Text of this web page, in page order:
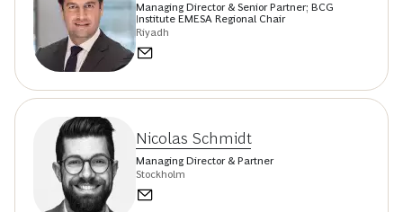
Managing Director & Senior Partner; BCG
Institute EMESA Regional Chair
Riyadh
Nicolas Schmidt
Managing Director & Partner
Stockholm